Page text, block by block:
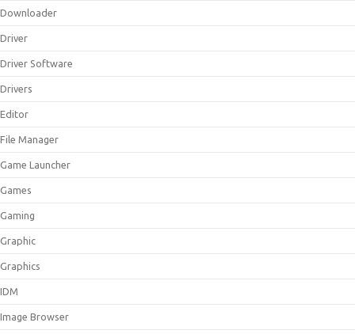
Downloader
Driver
Driver Software
Drivers
Editor
File Manager
Game Launcher
Games
Gaming
Graphic
Graphics
IDM
Image Browser